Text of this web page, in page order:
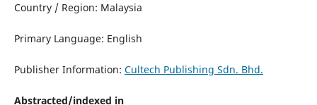
Country / Region: Malaysia
Primary Language: English
Publisher Information: Cultech Publishing Sdn. Bhd.
Abstracted/indexed in